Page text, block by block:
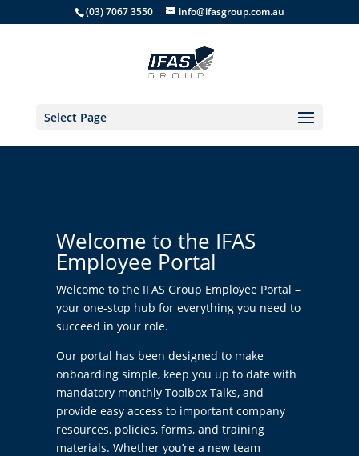
(03) 7067 3550 info@ifasgroup.com.au
Select Page
Welcome to the IFAS
Employee Portal
Welcome to the IFAS Group Employee Portal –
your one-stop hub for everything you need to
succeed in your role.
Our portal has been designed to make
onboarding simple, keep you up to date with
mandatory monthly Toolbox Talks, and
provide easy access to important company
resources, policies, forms, and training
materials. Whether you’re a new team